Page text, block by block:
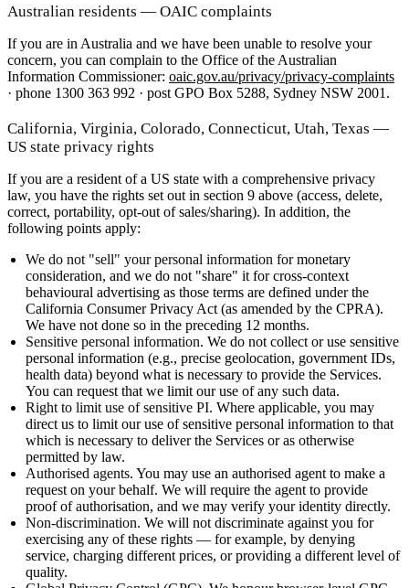
Australian residents — OAIC complaints
If you are in Australia and we have been unable to resolve your
concern, you can complain to the Office of the Australian
Information Commissioner: oaic.gov.au/privacy/privacy-complaints
· phone 1300 363 992 · post GPO Box 5288, Sydney NSW 2001.
California, Virginia, Colorado, Connecticut, Utah, Texas —
US state privacy rights
If you are a resident of a US state with a comprehensive privacy
law, you have the rights set out in section 9 above (access, delete,
correct, portability, opt-out of sales/sharing). In addition, the
following points apply:
We do not "sell" your personal information for monetary
consideration, and we do not "share" it for cross-context
behavioural advertising as those terms are defined under the
California Consumer Privacy Act (as amended by the CPRA).
We have not done so in the preceding 12 months.
Sensitive personal information. We do not collect or use sensitive
personal information (e.g., precise geolocation, government IDs,
health data) beyond what is necessary to provide the Services.
You can request that we limit our use of any such data.
Right to limit use of sensitive PI. Where applicable, you may
direct us to limit our use of sensitive personal information to that
which is necessary to deliver the Services or as otherwise
permitted by law.
Authorised agents. You may use an authorised agent to make a
request on your behalf. We will require the agent to provide
proof of authorisation, and we may verify your identity directly.
Non-discrimination. We will not discriminate against you for
exercising any of these rights — for example, by denying
service, charging different prices, or providing a different level of
quality.